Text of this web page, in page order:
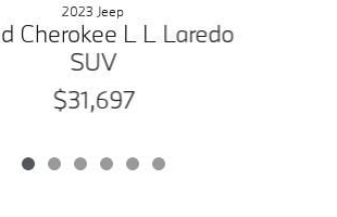
2023 Jeep
Cherokee L L Laredo
SUV
$31,697